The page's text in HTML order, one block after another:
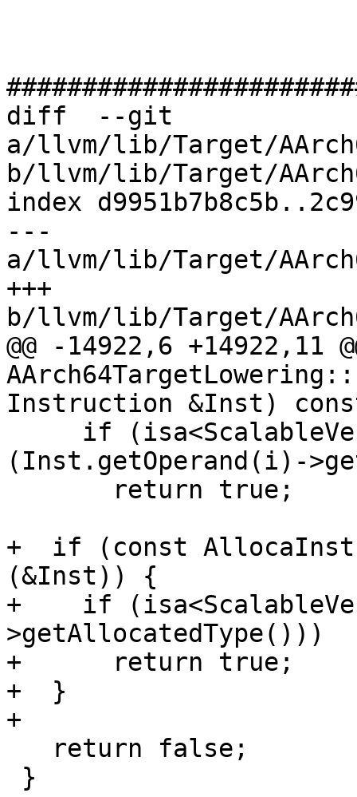
diff  --git
a/llvm/lib/Target/
b/llvm/lib/Target/
index
---
a/llvm/lib/Target/
+++
b/llvm/lib/Target/
@@ -14922,6 +14922,11
Instruction &Inst)
(Inst.getOperand(i)-
+  if (const AllocaInst
(&Inst)) {
+    if
>getAllocatedType()))
+      return true;
+  }
+